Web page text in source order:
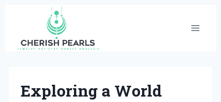
content
Exploring a World